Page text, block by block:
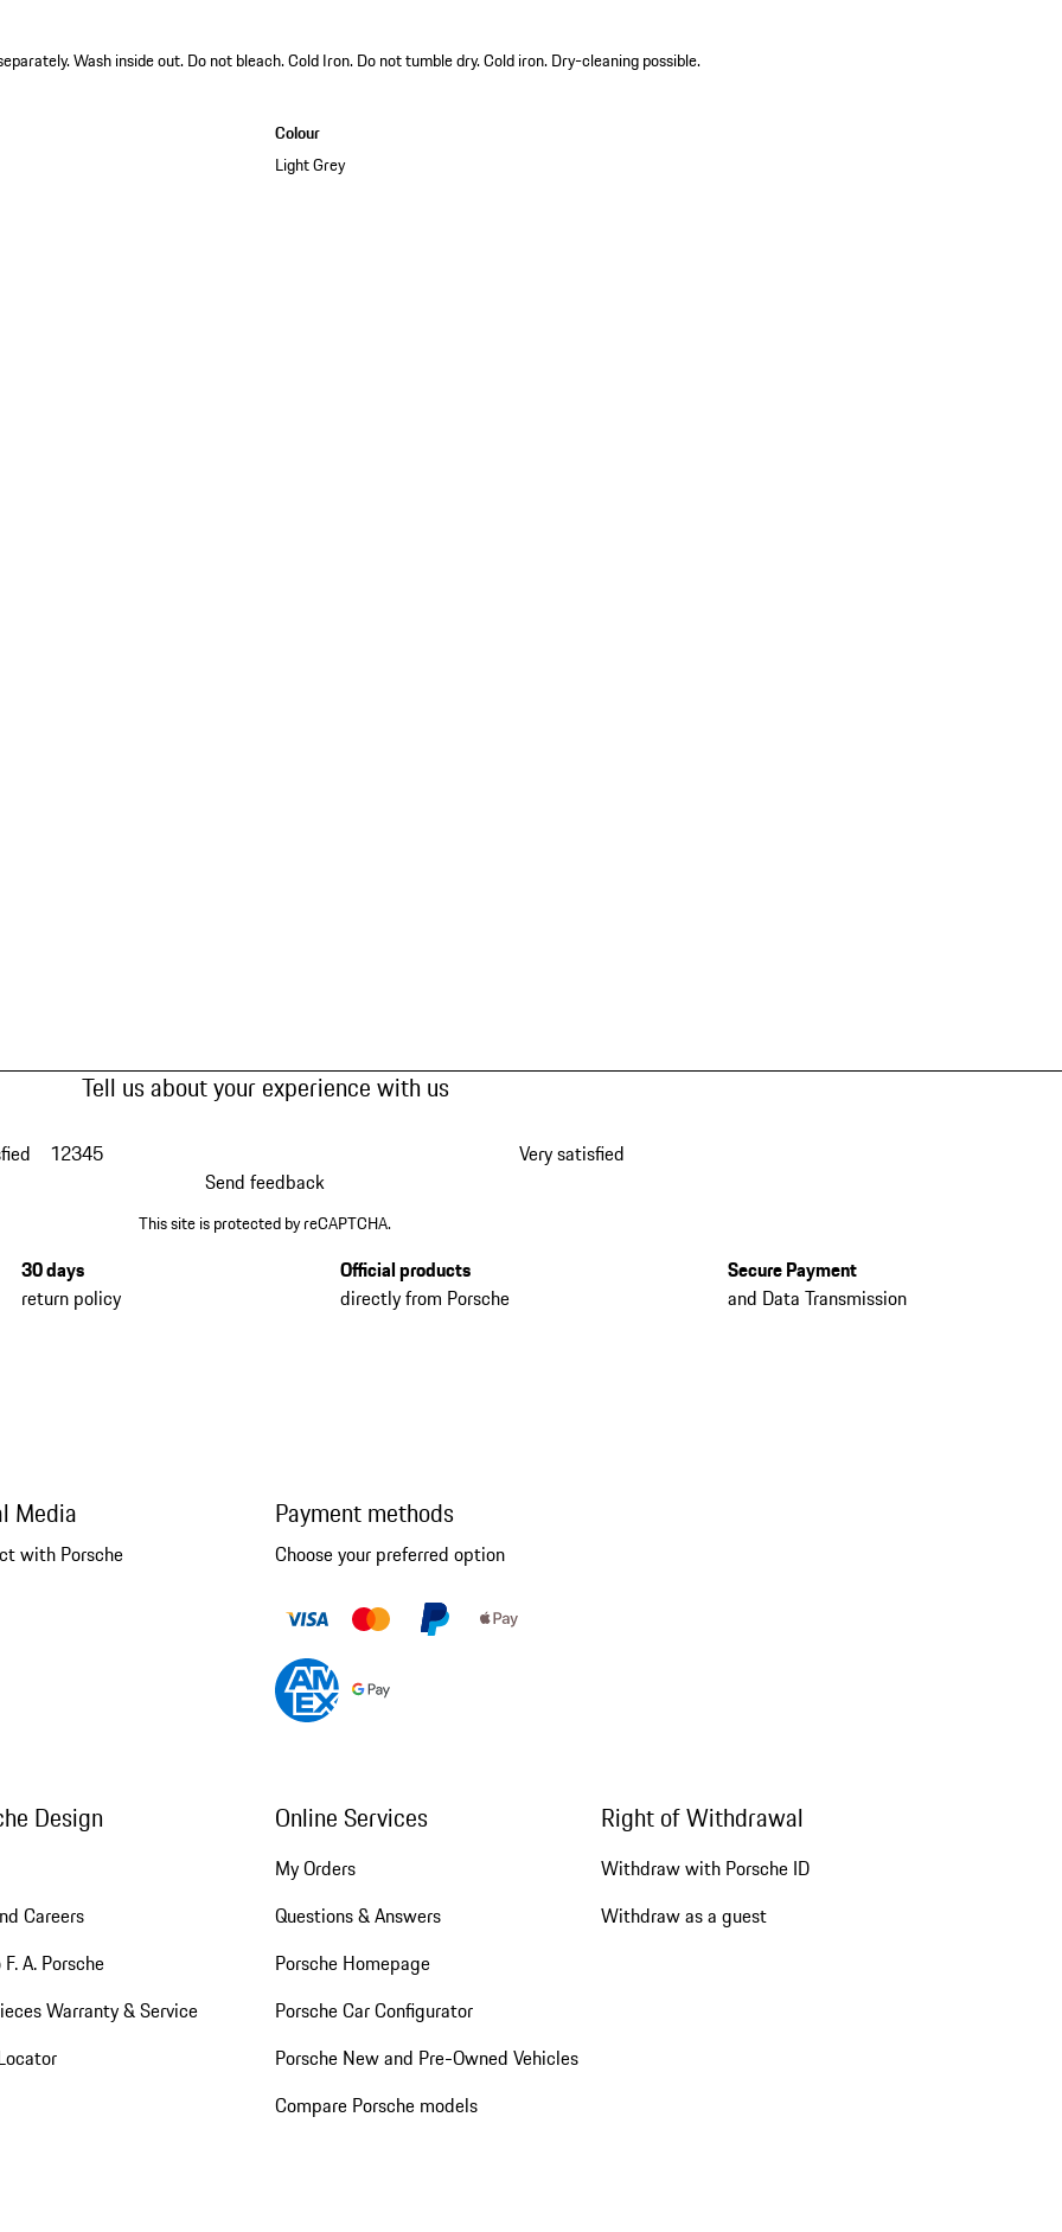
Wash inside out. Do not bleach. Cold Iron. Do not tumble dry. Cold iron. Dry-cleaning possible.
Colour
Light Grey
Tell us about your experience with us
12345
Very satisfied
Send feedback
This site is protected by reCAPTCHA.
30 days
return policy
Official products
directly from Porsche
Secure Payment
and Data Transmission
Media
with Porsche
Payment methods
Choose your preferred option
Design
Careers
A. Porsche
Warranty & Service
Online Services
My Orders
Questions & Answers
Porsche Homepage
Porsche Car Configurator
Porsche New and Pre-Owned Vehicles
Compare Porsche models
Right of Withdrawal
Withdraw with Porsche ID
Withdraw as a guest